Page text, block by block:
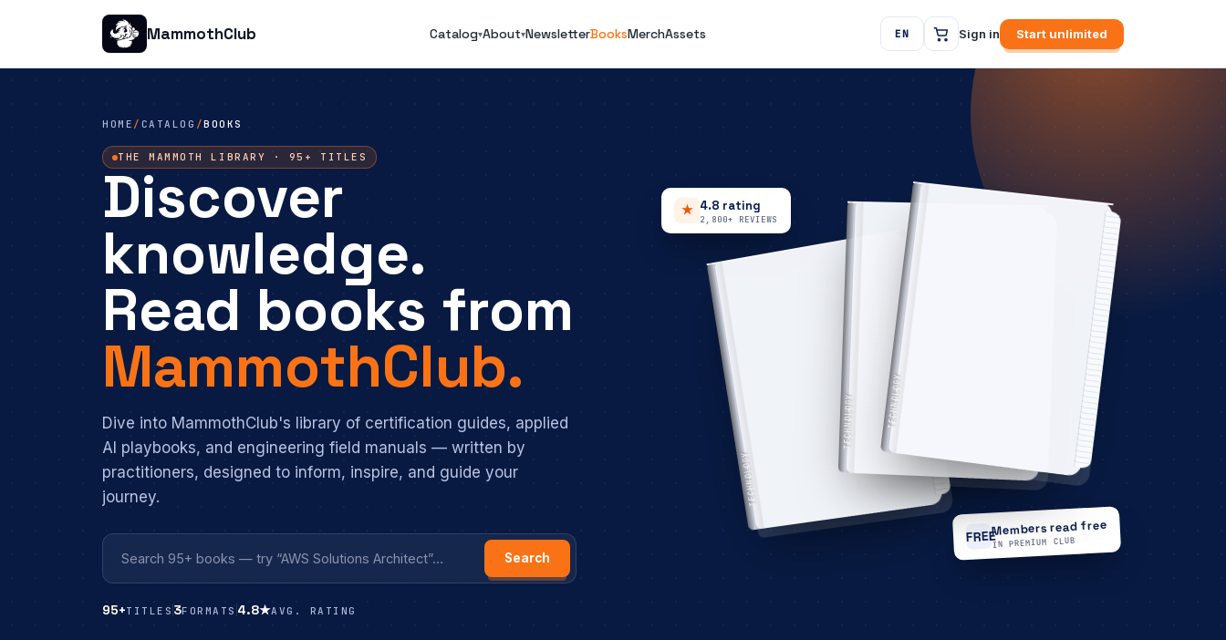
MammothClub Catalog▾About▾NewsletterBooksMerchAssets EN Sign in Start unlimited
HOME / CATALOG /BOOKS
THE MAMMOTH LIBRARY · 95+ TITLES
Discover
knowledge.
Read books from
MammothClub.
Dive into MammothClub's library of certification guides, applied
AI playbooks, and engineering field manuals — written by
practitioners, designed to inform, inspire, and guide your
journey.
Search
95+TITLES 3FORMATS 4.8★AVG. RATING
TECHNOLOGY
TECHNOLOGY TECHNOLOGY
★ 4.8 rating
2,800+ REVIEWS
FREEMembers read free
IN PREMIUM CLUB